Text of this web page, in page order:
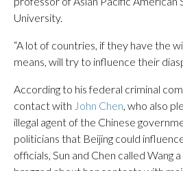
University.
“A lot of countries, if they have the
means, will try to influence their
According to his federal criminal
contact with John Chen, who also
illegal agent of the Chinese
politicians that Beijing could
officials, Sun and Chen called Wang